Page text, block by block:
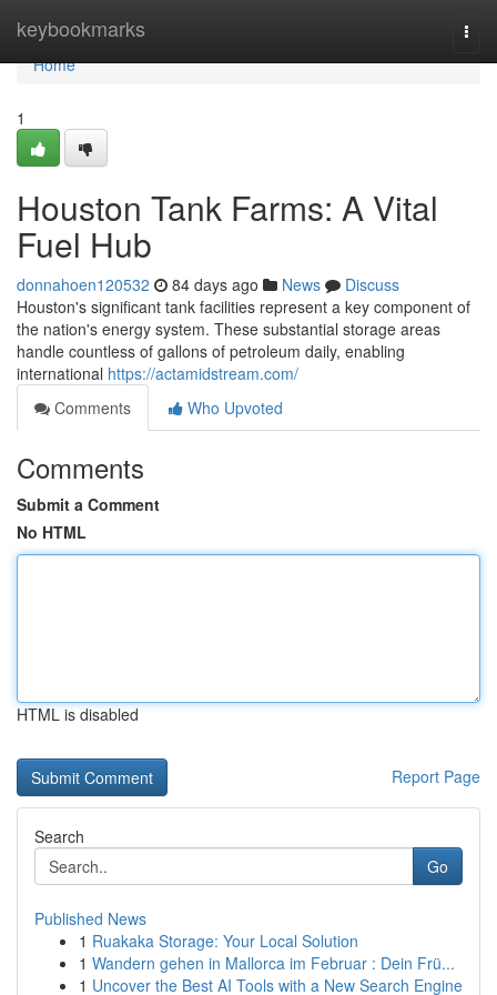
keybookmarks
Home
Home
1
Houston Tank Farms: A Vital
Fuel Hub
donnahoen120532 84 days ago News
Discuss
Houston's significant tank facilities represent a key component of
the nation's energy system. These substantial storage areas
handle countless of gallons of petroleum daily, enabling
international https://actamidstream.com/
Comments
Who Upvoted
Comments
Submit a Comment
No HTML
HTML is disabled
Report Page
Search
Go
Published News
1 Ruakaka Storage: Your Local Solution
1 Wandern gehen in Mallorca im Februar : Dein Frü...
1 Uncover the Best AI Tools with a New Search Engine